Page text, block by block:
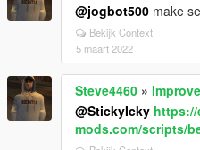
@jogbot500 make
Bekijk Context
5 maart 2022
Steve4460 »
@StickyIcky https://
mods.com/scripts/